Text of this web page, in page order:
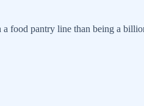
food pantry line than being a